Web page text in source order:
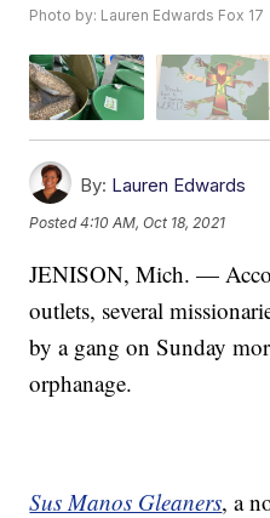
Photo by: Lauren Edwards Fox 17
By: Lauren Edwards
Posted4:10 AM, Oct 18, 2021
JENISON, Mich. —
outlets, several
by a gang on Sunday
orphanage.
Sus Manos Gleaners, a